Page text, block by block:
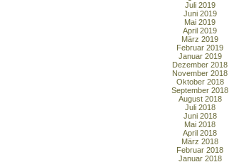
Juli 2019
Juni 2019
Mai 2019
April 2019
März 2019
Februar 2019
Januar 2019
Dezember 2018
November 2018
Oktober 2018
September 2018
August 2018
Juli 2018
Juni 2018
Mai 2018
April 2018
März 2018
Februar 2018
Januar 2018